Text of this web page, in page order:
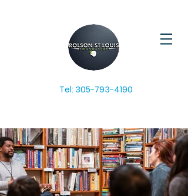
Tel: 305-793-4190